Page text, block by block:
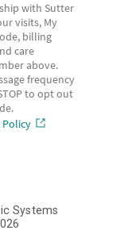
with Sutter
visits, My
billing
care
above.
frequency
to opt out
Policy
Systems